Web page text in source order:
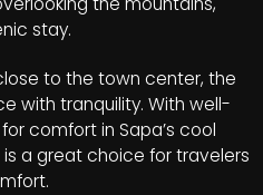
stay.
to the town center, the
with tranquility. With well-
comfort in Sapa’s cool
a great choice for travelers